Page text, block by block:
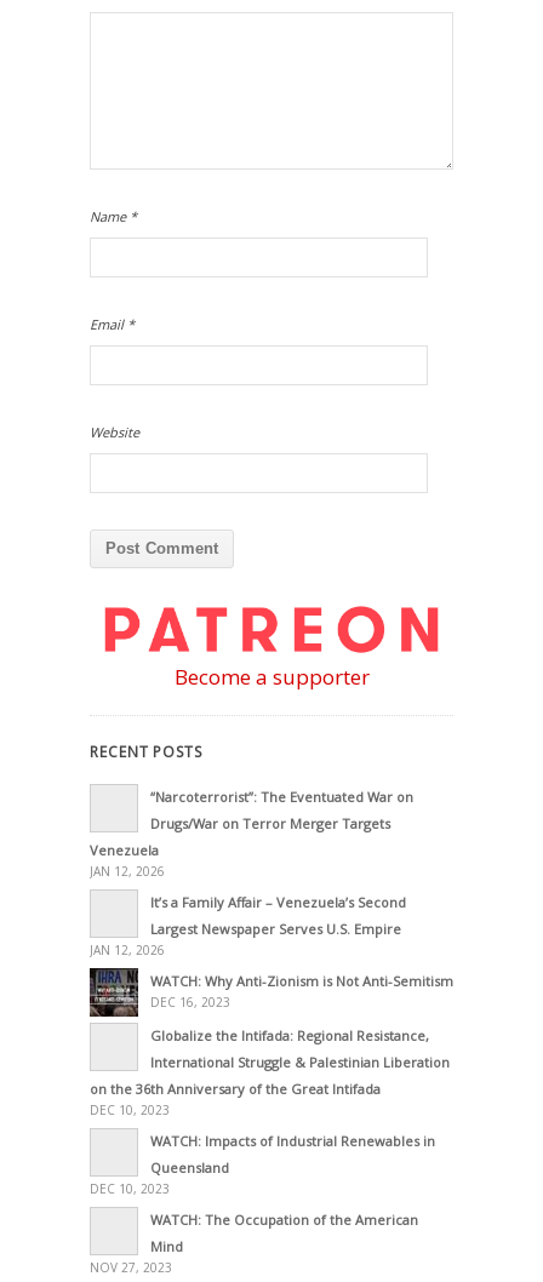
Name *
Email *
Website
Become a supporter
RECENT POSTS
“Narcoterrorist”: The Eventuated War on
Drugs/War on Terror Merger Targets
Venezuela
JAN 12, 2026
It’s a Family Affair – Venezuela’s Second
Largest Newspaper Serves U.S. Empire
JAN 12, 2026
WATCH: Why Anti-Zionism is Not Anti-Semitism
DEC 16, 2023
Globalize the Intifada: Regional Resistance,
International Struggle & Palestinian Liberation
on the 36th Anniversary of the Great Intifada
DEC 10, 2023
WATCH: Impacts of Industrial Renewables in
Queensland
DEC 10, 2023
WATCH: The Occupation of the American
Mind
NOV 27, 2023